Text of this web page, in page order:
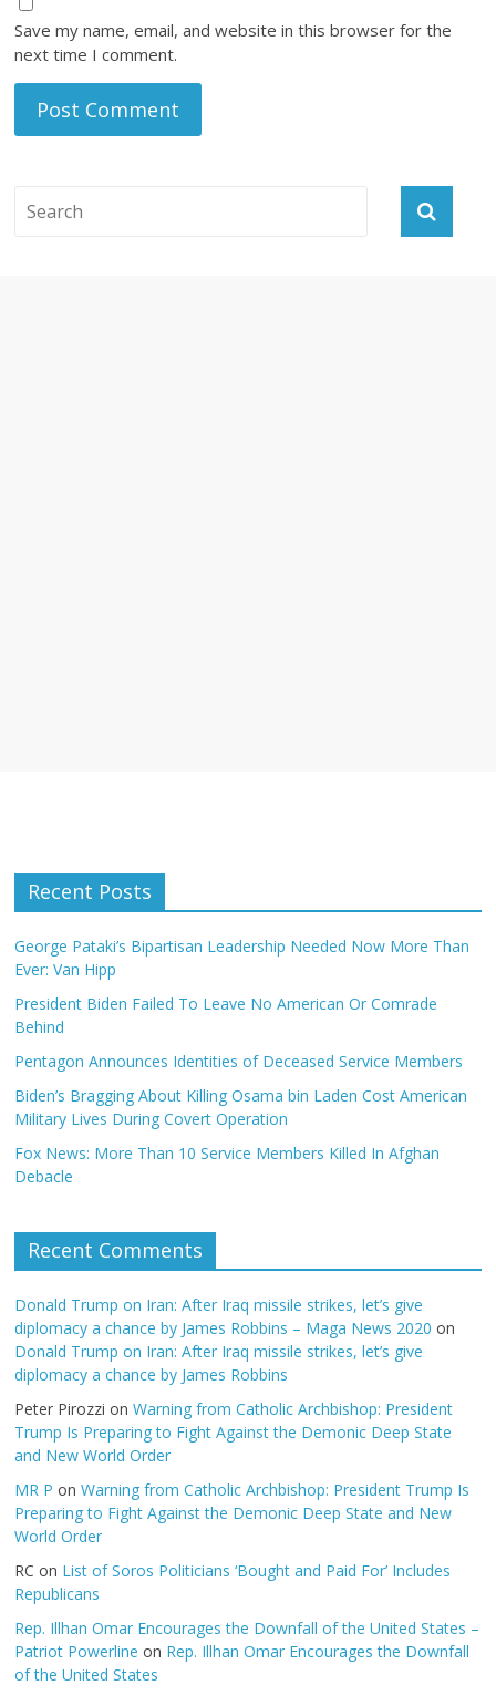
Save my name, email, and website in this browser for the
next time I comment.
Recent Posts
George Pataki’s Bipartisan Leadership Needed Now More Than
Ever: Van Hipp
President Biden Failed To Leave No American Or Comrade
Behind
Pentagon Announces Identities of Deceased Service Members
Biden’s Bragging About Killing Osama bin Laden Cost American
Military Lives During Covert Operation
Fox News: More Than 10 Service Members Killed In Afghan
Debacle
Recent Comments
Donald Trump on Iran: After Iraq missile strikes, let’s give
diplomacy a chance by James Robbins – Maga News 2020 on
Donald Trump on Iran: After Iraq missile strikes, let’s give
diplomacy a chance by James Robbins
Peter Pirozzi onWarning from Catholic Archbishop: President
Trump Is Preparing to Fight Against the Demonic Deep State
and New World Order
MR P onWarning from Catholic Archbishop: President Trump Is
Preparing to Fight Against the Demonic Deep State and New
World Order
RC on List of Soros Politicians ‘Bought and Paid For’ Includes
Republicans
Rep. Illhan Omar Encourages the Downfall of the United States –
Patriot Powerline on Rep. Illhan Omar Encourages the Downfall
of the United States